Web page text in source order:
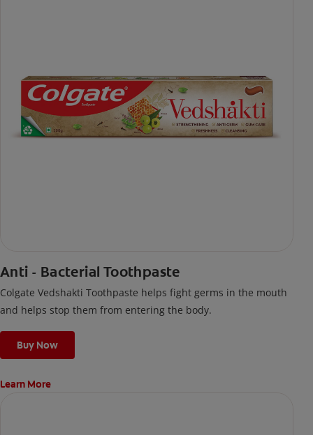
Anti - Bacterial Toothpaste
Colgate Vedshakti Toothpaste helps fight germs in the mouth
and helps stop them from entering the body.
Buy Now
Learn More